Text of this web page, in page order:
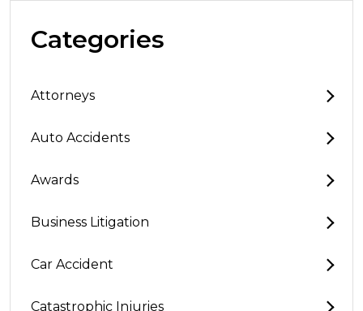
Categories
Attorneys
Auto Accidents
Awards
Business Litigation
Car Accident
Catastrophic Injuries